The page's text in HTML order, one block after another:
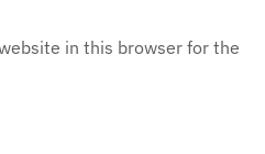
in this browser for the